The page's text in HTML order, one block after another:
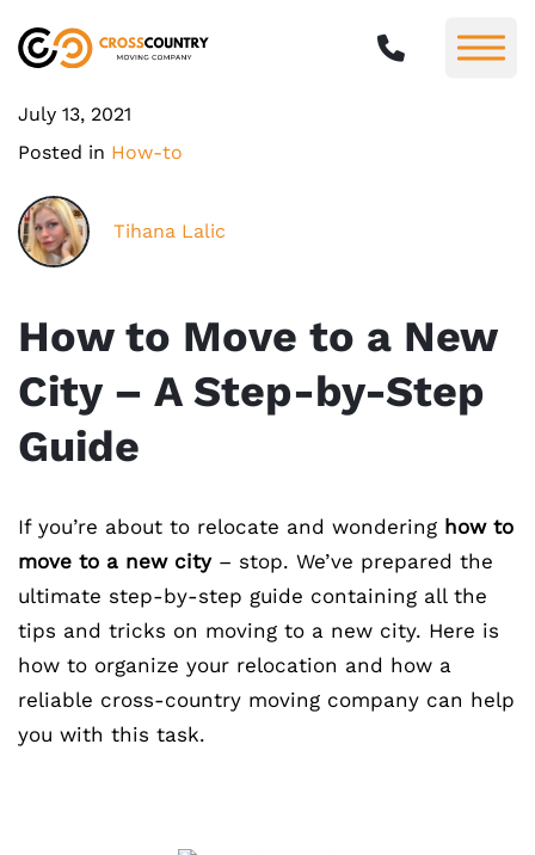
July 13, 2021
Posted in How-to
Tihana Lalic
How to Move to a New
City – A Step-by-Step
Guide
If you’re about to relocate and wondering how to
move to a new city – stop. We’ve prepared the
ultimate step-by-step guide containing all the
tips and tricks on moving to a new city. Here is
how to organize your relocation and how a
reliable cross-country moving company can help
you with this task.